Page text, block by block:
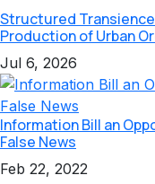
Structured
Production of Urban
Jul 6, 2026
Information Bill an
False News
Feb 22, 2022